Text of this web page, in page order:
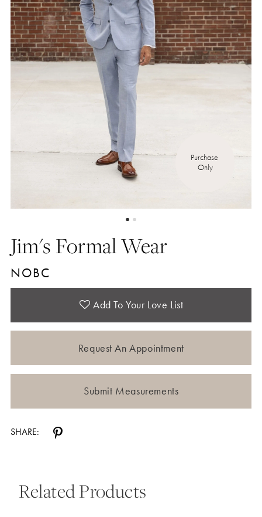
Purchase
Only
Jim's Formal Wear
NOBC
Add To Your Love List
Request An Appointment
Submit Measurements
SHARE:
Related Products
Autoplay
Slide
Slide